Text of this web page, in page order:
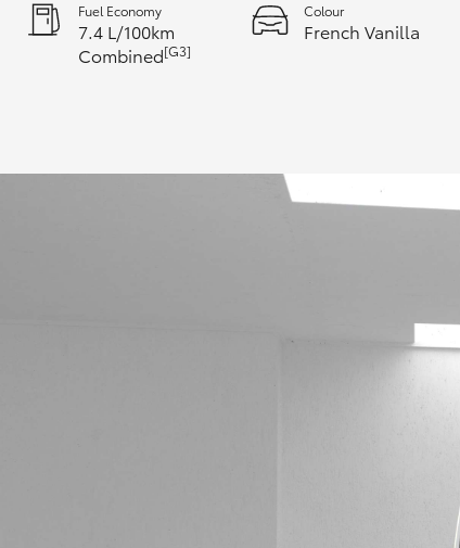
Our Stock
Fuel Economy
7.4 L/100km
Combined[G3]
Colour
French Vanilla